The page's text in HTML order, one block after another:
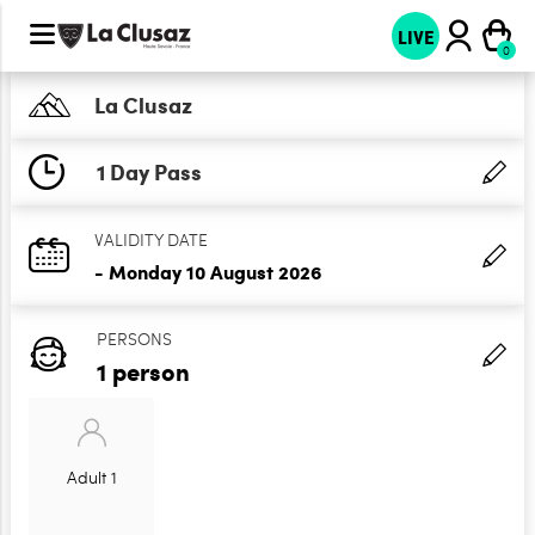
LIVE
La Clusaz
1 Day Pass
VALIDITY DATE
- Monday 10 August 2026
PERSONS
1 person
Adult 1